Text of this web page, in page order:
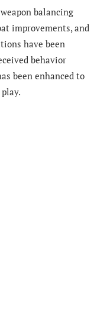
balancing
improvements, and
have been
behavior
been enhanced to